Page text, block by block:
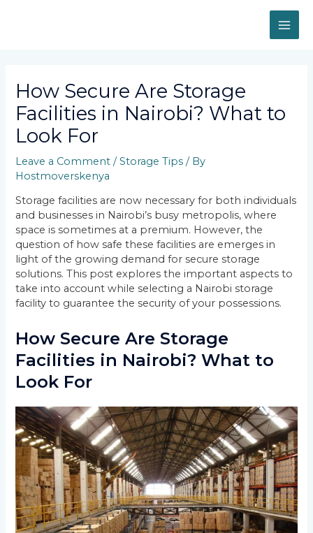
How Secure Are Storage
Facilities in Nairobi? What to
Look For
Leave a Comment /Storage Tips / By
Hostmoverskenya
Storage facilities are now necessary for both individuals
and businesses in Nairobi’s busy metropolis, where
space is sometimes at a premium. However, the
question of how safe these facilities are emerges in
light of the growing demand for secure storage
solutions. This post explores the important aspects to
take into account while selecting a Nairobi storage
facility to guarantee the security of your possessions.
How Secure Are Storage
Facilities in Nairobi? What to
Look For